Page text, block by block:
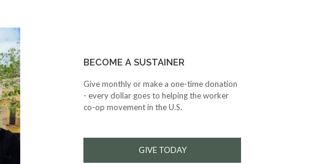
BECOME A SUSTAINER
Give monthly or make a one-time donation
- every dollar goes to helping the worker
co-op movement in the U.S.
GIVE TODAY